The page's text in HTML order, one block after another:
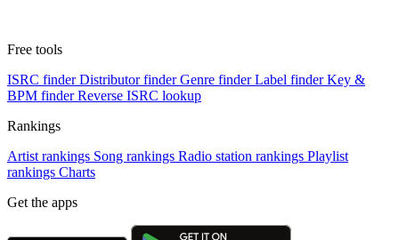
Free tools
ISRC finder Distributor finder Genre finder Label finder Key &
BPM finder Reverse ISRC lookup
Rankings
Artist rankings Song rankings Radio station rankings Playlist
rankings Charts
Get the apps